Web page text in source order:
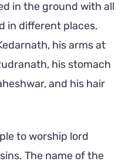
in the ground with all
in different places.
his arms at
his stomach
and his hair
to worship lord
The name of the